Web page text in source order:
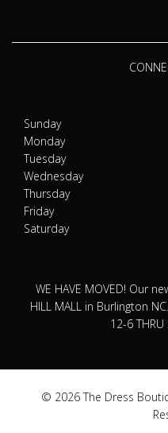
Sunday
Monday
Tuesday
Wednesday
Thursday
Friday
Saturday
WE HAVE MOVED! Our
HILL MALL in Burlington
12-6 THRU
© 2026 The Dress